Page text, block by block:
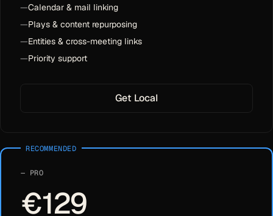
—Calendar & mail linking
—Plays & content repurposing
—Entities & cross-meeting links
—Priority support
Get Local
RECOMMENDED
PRO
€129